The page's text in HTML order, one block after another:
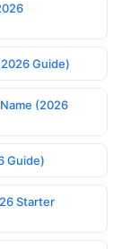
Guide)
(2026
Guide)
Starter